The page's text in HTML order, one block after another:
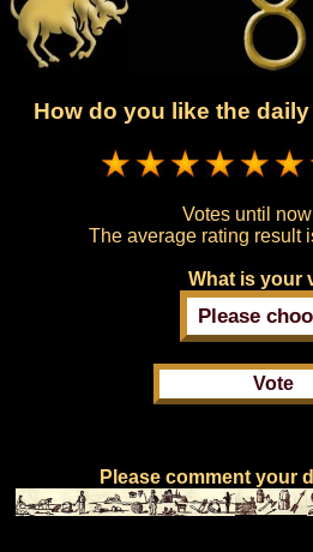
How do you like the
Votes until
The average rating result
What is your
Please comment your